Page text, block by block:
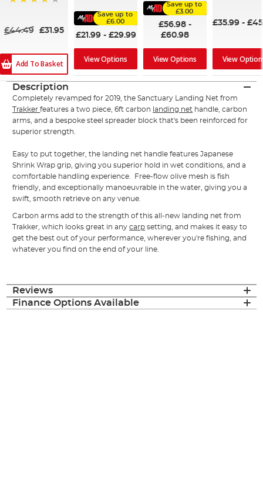
£44.49 £31.95
Add To Basket
Save up to
£6.00
£21.99- £29.99
View Options
Save up to
£3.00
£56.98-
£60.98
View Options
£35.99 -
View
Description
Completely revamped for 2019, the Sanctuary Landing Net from
Trakkerfeatures a two piece, 6ft carbon landing net handle, carbon
arms, and a bespoke steel spreader block that's been reinforced for
superior strength.
Easy to put together, the landing net handle features Japanese
Shrink Wrap grip, giving you superior hold in wet conditions, and a
comfortable handling experience. Free-flow olive mesh is fish
friendly, and exceptionally manoeuvrable in the water, giving you a
swift, smooth retrieve on any venue.
Carbon arms add to the strength of this all-new landing net from
Trakker, which looks great in anycarp setting, and makes it easy to
get the best out of your performance, wherever you're fishing, and
whatever you find on the end of your line.
Reviews
Finance Options Available